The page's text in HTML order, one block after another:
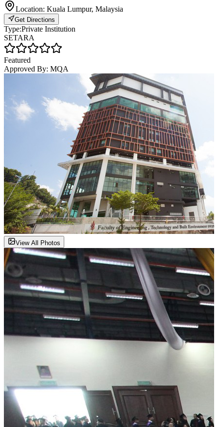
Location: Kuala Lumpur, Malaysia
Get Directions
Type:Private Institution
SETARA
Featured
Approved By: MQA
View All Photos